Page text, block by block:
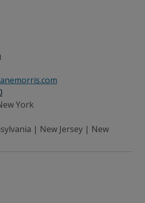
York
| New Jersey | New